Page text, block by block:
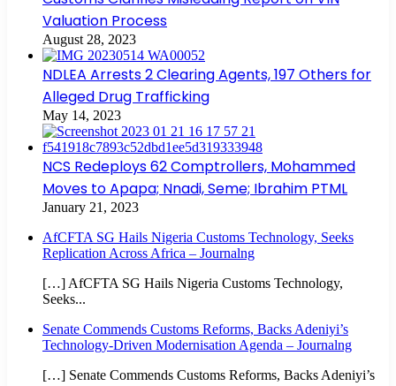
Valuation Process
August 28, 2023
NDLEA Arrests 2 Clearing Agents, 197 Others for
Alleged Drug Trafficking
May 14, 2023
NCS Redeploys 62 Comptrollers, Mohammed
Moves to Apapa; Nnadi, Seme; Ibrahim PTML
January 21, 2023
AfCFTA SG Hails Nigeria Customs Technology, Seeks
Replication Across Africa – Journalng
[…] AfCFTA SG Hails Nigeria Customs Technology,
Seeks...
Senate Commends Customs Reforms, Backs Adeniyi’s
Technology-Driven Modernisation Agenda – Journalng
[…] Senate Commends Customs Reforms, Backs Adeniyi’s